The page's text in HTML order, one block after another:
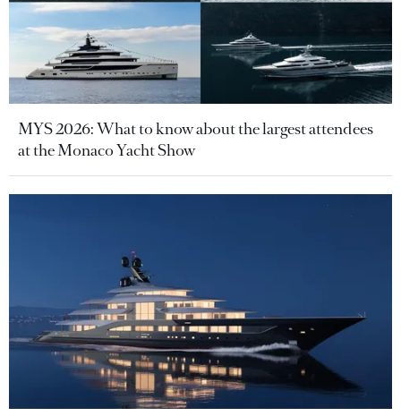
MYS 2026: What to know about the largest attendees
at the Monaco Yacht Show